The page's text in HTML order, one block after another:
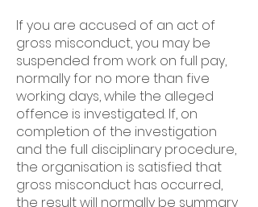
If you are accused of an act of
gross misconduct, you may be
suspended from work on full pay,
normally for no more than five
working days, while the alleged
offence is investigated. If, on
completion of the investigation
and the full disciplinary procedure,
the organisation is satisfied that
gross misconduct has occurred,
the result will normally be summary